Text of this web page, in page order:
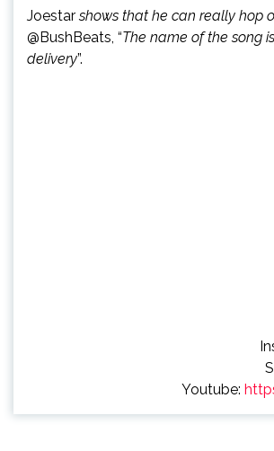
Joestarshows that he can really hop
@BushBeats, “The name of the song
delivery”.
Youtube: